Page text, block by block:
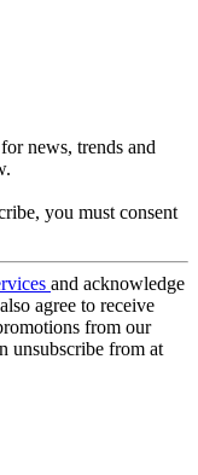
news, trends and
you must consent
and acknowledge
agree to receive
from our
unsubscribe from at